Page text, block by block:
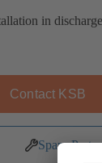
in
Contact KSB
Spare Parts